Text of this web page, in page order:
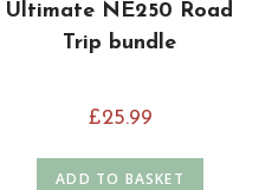
Ultimate NE250 Road
Trip bundle
£25.99
ADD TO BASKET